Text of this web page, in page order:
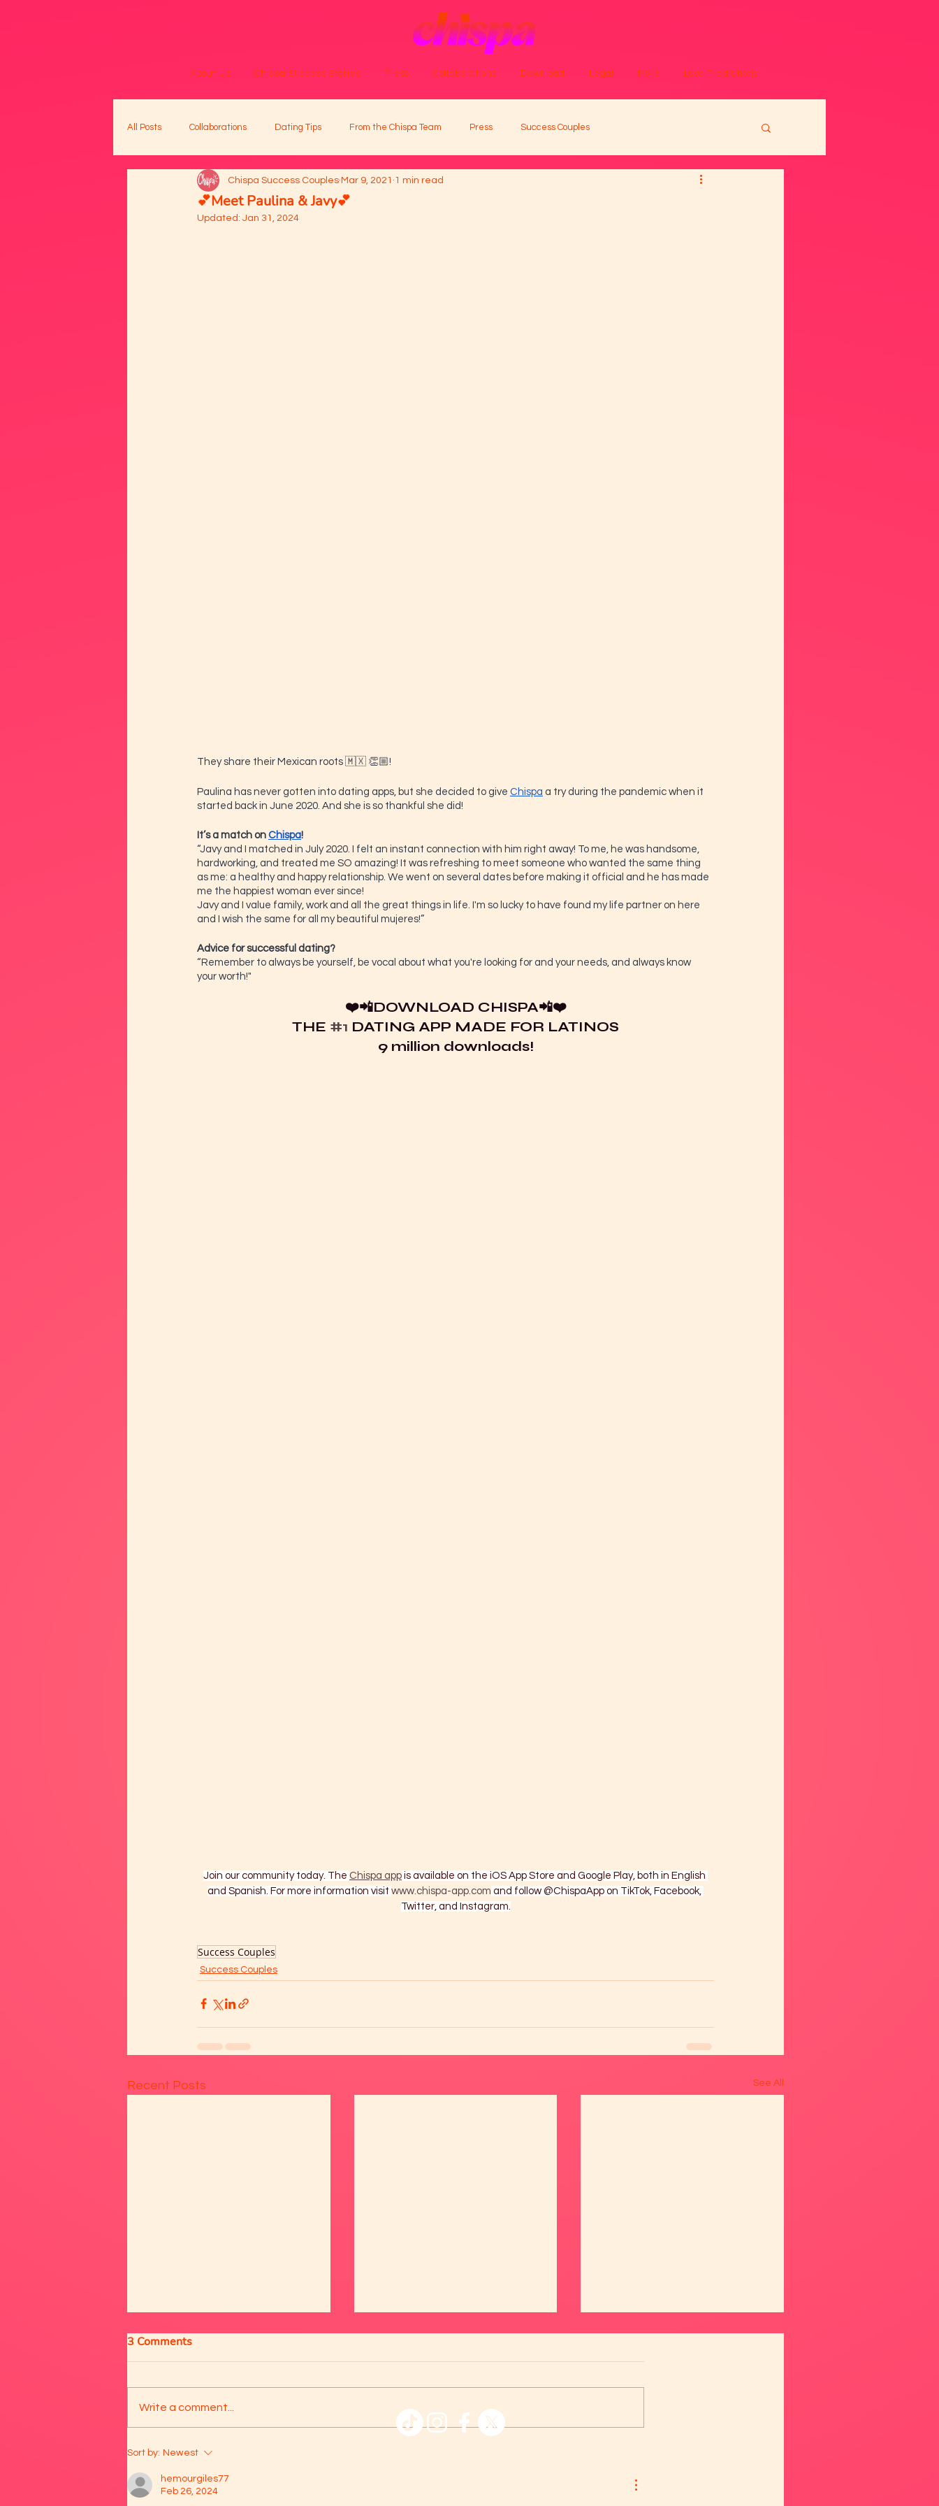
About Us Chispa Success Stories Press Collaborations Download Legal More Love Predictions
All Posts Collaborations Dating Tips From the Chispa Team Press Success Couples
💕Meet Paulina & Javy💕
Chispa Success Couples Mar 9, 2021 1 min read
Updated: Jan 31, 2024
They share their Mexican roots 🇲🇽 👏🏼!
Paulina has never gotten into dating apps, but she decided to give Chispa a try during the pandemic when it
started back in June 2020. And she is so thankful she did!
It’s a match on Chispa!
“Javy and I matched in July 2020. I felt an instant connection with him right away! To me, he was handsome,
hardworking, and treated me SO amazing! It was refreshing to meet someone who wanted the same thing
as me: a healthy and happy relationship. We went on several dates before making it official and he has made
me the happiest woman ever since!
Javy and I value family, work and all the great things in life. I'm so lucky to have found my life partner on here
and I wish the same for all my beautiful mujeres!”
Advice for successful dating?
“Remember to always be yourself, be vocal about what you're looking for and your needs, and always know
your worth!"
❤️📲DOWNLOAD CHISPA📲❤️
THE #1 DATING APP MADE FOR LATINOS
9 million downloads!
Join our community today. The Chispa app is available on the iOS App Store and Google Play, both in English
and Spanish. For more information visit www.chispa-app.com and follow @ChispaApp on TikTok, Facebook,
Twitter, and Instagram.
Success Couples
Success Couples
Recent Posts See All
3 Comments
Write a comment...
Sort by: Newest
hemourgiles77
Feb 26, 2024